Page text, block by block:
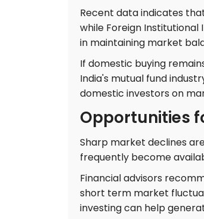
Recent data indicates
while Foreign Institutional
in maintaining market
If domestic buying
India's mutual fund
domestic investors on
Opportunities
Sharp market declines
frequently become
Financial advisors
short term market
investing can help